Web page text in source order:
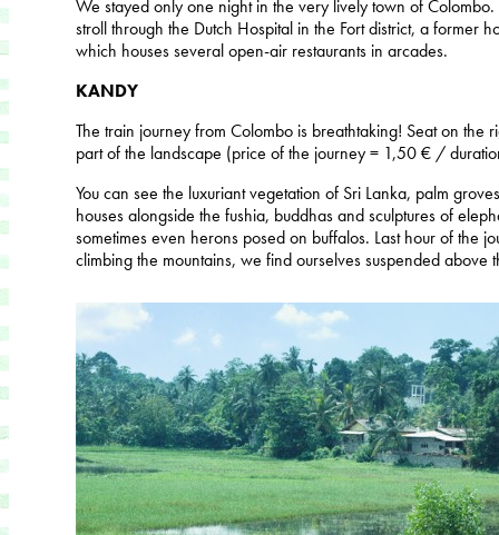
We stayed only one night in the very lively town of
stroll through the Dutch Hospital in the Fort district, a former
which houses several open-air restaurants in arcades.
KANDY
The train journey from Colombo is breathtaking! Seat on the
part of the landscape (price of the journey = 1,50 € /
You can see the luxuriant vegetation of Sri Lanka, palm
houses alongside the fushia, buddhas and sculptures of
sometimes even herons posed on buffalos. Last hour of the
climbing the mountains, we find ourselves suspended above